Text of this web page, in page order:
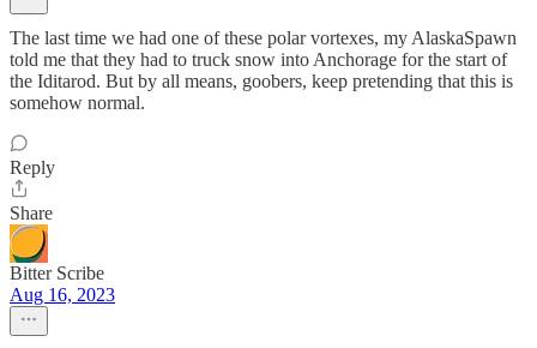
The last time we had one of these polar vortexes, my AlaskaSpawn
told me that they had to truck snow into Anchorage for the start of
the Iditarod. But by all means, goobers, keep pretending that this is
somehow normal.
Reply
Share
Bitter Scribe
Aug 16, 2023